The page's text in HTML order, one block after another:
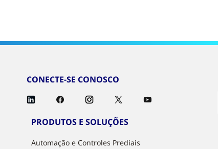
CONECTE-SE CONOSCO
PRODUTOS E SOLUÇÕES
Automação e Controles Prediais